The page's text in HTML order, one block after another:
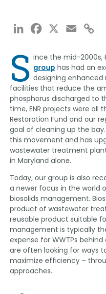
LinkedInFacebook Email
S ince the mid-2000s,
group has had an
designing enhanced
facilities that reduce the
phosphorus discharged to
time, ENR projects were all
Restoration Fund and our
goal of cleaning up the
this movement and has
wastewater treatment
in Maryland alone.
Today, our group is also
a newer focus in the world
biosolids management.
product of wastewater
reusable product suitable
management is typically
expense for WWTPs
are often looking for ways
maximize efficiency –
approaches.